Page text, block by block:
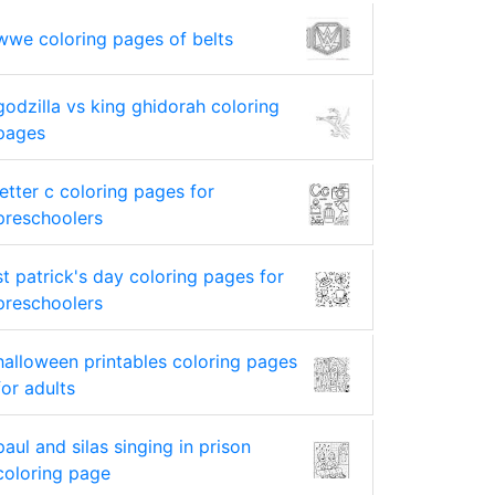
coloring pages of belts
vs king ghidorah coloring
c coloring pages for
patrick's day coloring pages for
printables coloring pages
adults
and silas singing in prison
page